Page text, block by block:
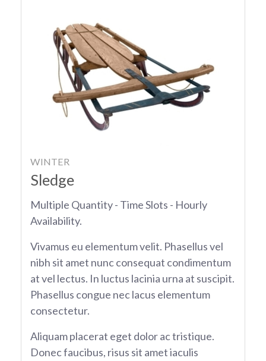
WINTER
Sledge
Multiple Quantity - Time Slots - Hourly
Availability.
Vivamus eu elementum velit. Phasellus vel
nibh sit amet nunc consequat condimentum
at vel lectus. In luctus lacinia urna at suscipit.
Phasellus congue nec lacus elementum
consectetur.
Aliquam placerat eget dolor ac tristique.
Donec faucibus, risus sit amet iaculis